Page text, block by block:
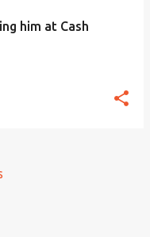
him at Cash